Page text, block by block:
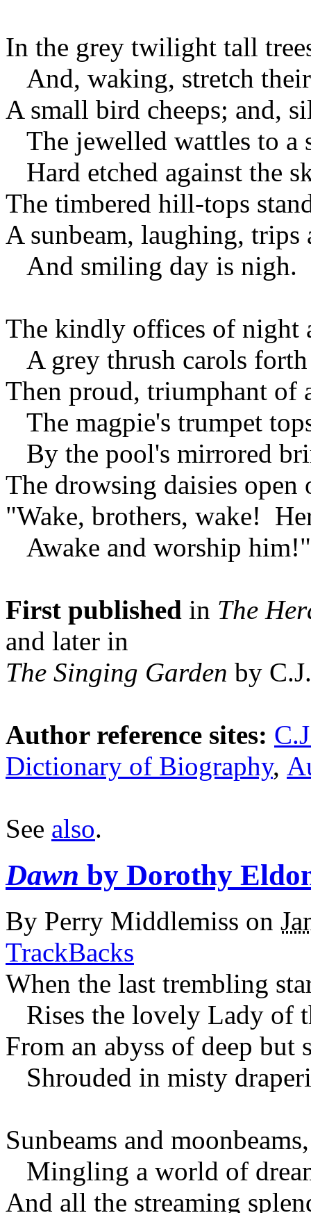
In the grey twilight tall
And, waking, stretch
A small bird cheeps; and,
The jewelled wattles to a
Hard etched against the
The timbered hill-tops
A sunbeam, laughing, trips
And smiling day is nigh.
The kindly offices of night
A grey thrush carols
Then proud, triumphant of
The magpie's trumpet
By the pool's mirrored
The drowsing daisies open
"Wake, brothers, wake!
Awake and worship him!"
First published in The
and later in
The Singing Garden by
Author reference sites:
Dictionary of Biography,
See also.
Dawn by Dorothy
By Perry Middlemiss on
TrackBacks
When the last trembling
Rises the lovely Lady of
From an abyss of deep but
Shrouded in misty
Sunbeams and
Mingling a world of
And all the streaming